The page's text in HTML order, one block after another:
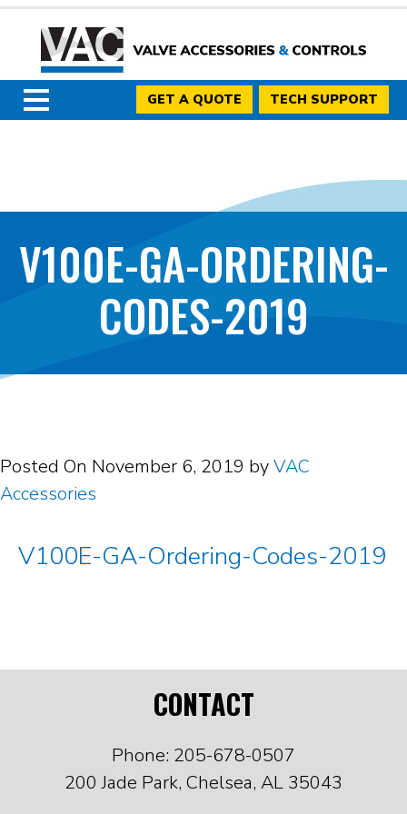
GET A QUOTE TECH SUPPORT
V100E-GA-ORDERING-
CODES-2019
Posted On November 6, 2019 byVAC
Accessories
V100E-GA-Ordering-Codes-2019
CONTACT
Phone: 205-678-0507
200 Jade Park, Chelsea, AL 35043